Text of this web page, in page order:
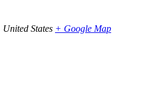
United States + Google Map